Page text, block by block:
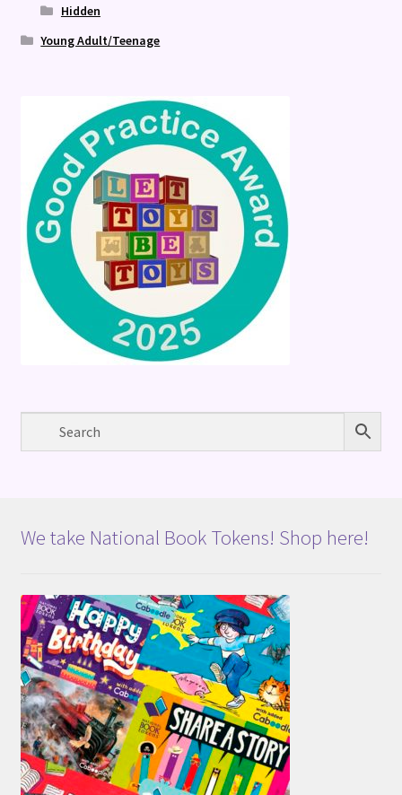
Hidden
Young Adult/Teenage
We take National Book Tokens! Shop here!